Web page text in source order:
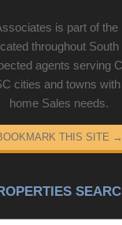
is part of
throughout
agents serving
cities and towns
home Sales needs.
THIS SITE →